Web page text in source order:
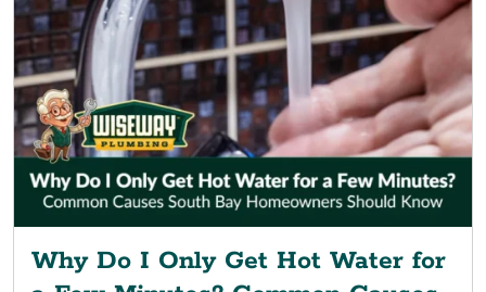
Why Do I Only Get Hot Water for